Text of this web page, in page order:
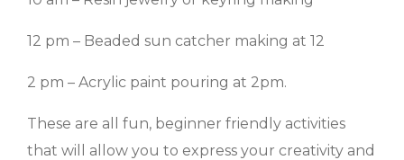
12 pm – Beaded sun catcher making at 12
2 pm – Acrylic paint pouring at 2pm.
These are all fun, beginner friendly activities
that will allow you to express your creativity and